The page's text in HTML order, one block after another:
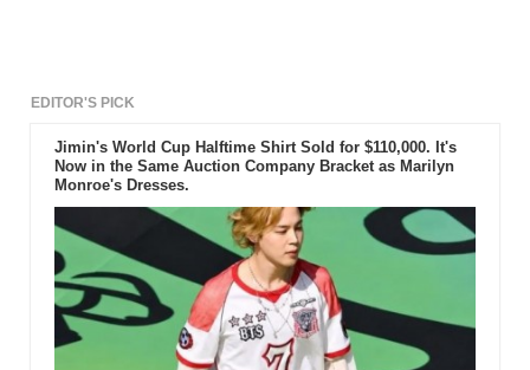
EDITOR'S PICK
Jimin's World Cup Halftime Shirt Sold for $110,000. It's
Now in the Same Auction Company Bracket as Marilyn
Monroe's Dresses.